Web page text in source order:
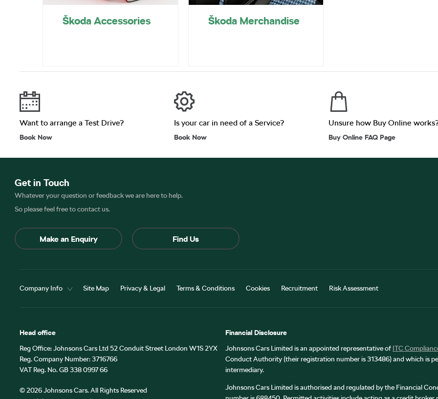
Škoda Accessories Škoda Merchandise
Want to arrange a Test Drive?
Book Now
Is your car in need of a Service?
Book Now
Unsure how Buy Online
Buy Online FAQ Page
Get in Touch
Whatever your question or feedback we are here to help.
So please feel free to contact us.
Make an Enquiry Find Us
Company Info Site Map Privacy & Legal Terms & Conditions Cookies Recruitment Risk Assessment
Head office
Reg Office:Johnsons Cars Ltd 52 Conduit Street London W1S 2YX
Reg. Company Number:3716766
VAT Reg. No.GB 338 0997 66
©2026Johnsons Cars. All Rights Reserved
Financial Disclosure
Johnsons Cars Limited is an appointed representative of ITC
Conduct Authority (their registration number is 313486) and which is
intermediary.
Johnsons Cars Limited is authorised and regulated by the Financial